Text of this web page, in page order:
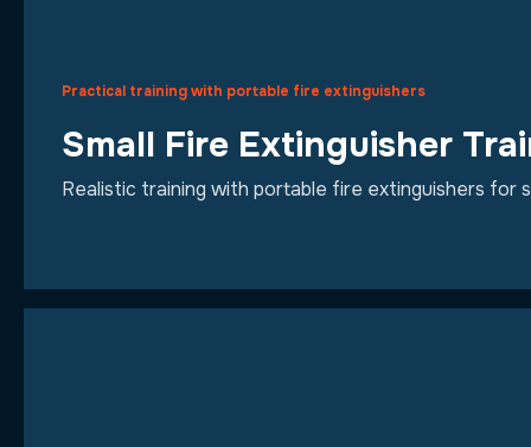
Practical training with portable fire extinguishers
Small Fire Extinguisher
Realistic training with portable fire extinguishers for